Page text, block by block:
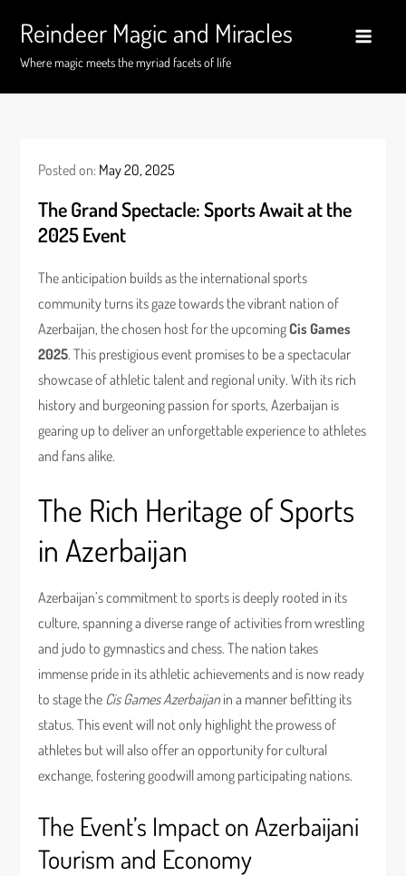
content
Reindeer Magic and Miracles
Where magic meets the myriad facets of life
Posted on: May 20, 2025
The Grand Spectacle: Sports Await at the
2025 Event
The anticipation builds as the international sports
community turns its gaze towards the vibrant nation of
Azerbaijan, the chosen host for the upcomingCis Games
2025. This prestigious event promises to be a spectacular
showcase of athletic talent and regional unity. With its rich
history and burgeoning passion for sports, Azerbaijan is
gearing up to deliver an unforgettable experience to athletes
and fans alike.
The Rich Heritage of Sports
in Azerbaijan
Azerbaijan’s commitment to sports is deeply rooted in its
culture, spanning a diverse range of activities from wrestling
and judo to gymnastics and chess. The nation takes
immense pride in its athletic achievements and is now ready
to stage the Cis Games Azerbaijanin a manner befitting its
status. This event will not only highlight the prowess of
athletes but will also offer an opportunity for cultural
exchange, fostering goodwill among participating nations.
The Event’s Impact on Azerbaijani
Tourism and Economy